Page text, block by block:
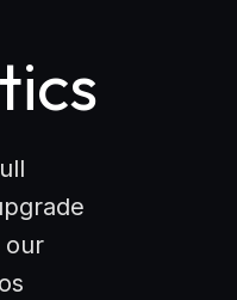
our